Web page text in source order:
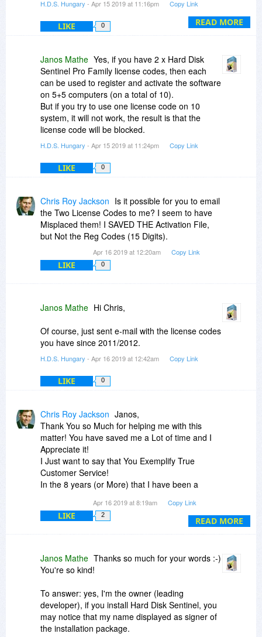
READ MORE
To use the latest possible licensed version,
download Hard Disk Sentinel Professional 5.40
(https://www.hdsentinel.com/download.php)
or directly from
https://www.harddisksenti..._setup.zip
After installation, to register and activate your
product please click on "Help" and select "Enter
registration key" in Hard Disk Sentinel Pro.
Please enter your name (or nickname) as
username, the license code you received (15
digit number) and click on the "Register and
Then the software should be registered and
activated and can be used without limitations.
Make sure that the software need to access the
activation server during the activation, so your
firewall should not block it.
You wrote that you tried to "load it". Not sure, but
not work on a new installation (as described in
If you encounter troubles with the license code,
please send in e-mail to info (at) hdsentinel (dot)
(for example maybe if used too many times and
H.D.S. Hungary - Apr 15 2019 at 11:16pm Copy Link
LIKE 0
Janos Mathe Yes, if you have 2 x Hard Disk
Sentinel Pro Family license codes, then each
can be used to register and activate the software
on 5+5 computers (on a total of 10).
But if you try to use one license code on 10
system, it will not work, the result is that the
license code will be blocked.
H.D.S. Hungary - Apr 15 2019 at 11:24pm Copy Link
LIKE 0
Chris Roy Jackson Is it possible for you to email
the Two License Codes to me? I seem to have
Misplaced them! I SAVED THE Activation File,
but Not the Reg Codes (15 Digits).
Apr 16 2019 at 12:20am Copy Link
LIKE 0
Janos Mathe Hi Chris,
Of course, just sent e-mail with the license codes
you have since 2011/2012.
H.D.S. Hungary - Apr 16 2019 at 12:42am Copy Link
LIKE 0
READ MORE
Chris Roy Jackson Janos,
Thank You so Much for helping me with this
matter! You have saved me a Lot of time and I
Appreciate it!
I Just want to say that You Exemplify True
Customer Service!
In the 8 years (or More) that I have been a
your assistance to many other people) ONLY
Customer Service of The Highest Caliber from
you. I wish all Customer Service Persons
taught you how to treat your customers with
courtesy and respect.
time employee, but I wish you nothing but the
best and I Highly recommend BitsDuJour to
everyone who has need of your products or
services!
Apr 16 2019 at 8:19am Copy Link
LIKE 2
Janos Mathe Thanks so much for your words :-)
You're so kind!
To answer: yes, I'm the owner (leading
developer), if you install Hard Disk Sentinel, you
may notice that my name displayed as signer of
the installation package.